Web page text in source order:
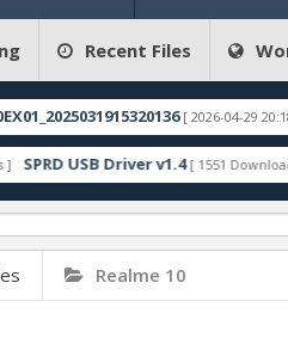
Recent Files
[ 2026-04-29 20:18:02 ]
USB Driver v1.4 [ 1551 Downloads ]
Realme 10